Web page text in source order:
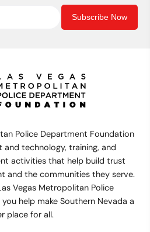
Subscribe Now
Police Department Foundation
technology, training, and
activities that help build trust
and the communities they serve.
Vegas Metropolitan Police
help make Southern Nevada a
place for all.